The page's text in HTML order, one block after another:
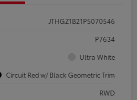
JTHGZ1B21P5070546
P7634
Ultra White
Circuit Red w/ Black Geometric Trim
RWD